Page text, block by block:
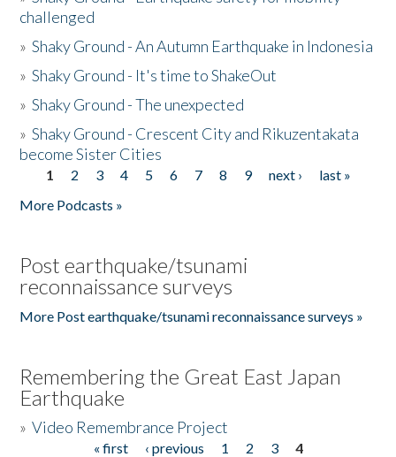
challenged
»Shaky Ground - An Autumn Earthquake in Indonesia
»Shaky Ground - It's time to ShakeOut
»Shaky Ground - The unexpected
»Shaky Ground - Crescent City and Rikuzentakata
become Sister Cities
Pages
1 2 3 4 5 6 7 8 9 next ›
last »
More Podcasts »
Post earthquake/tsunami
reconnaissance surveys
More Post earthquake/tsunami reconnaissance surveys »
Remembering the Great East Japan
Earthquake
»Video Remembrance Project
« first ‹ previous 1 2 3
4